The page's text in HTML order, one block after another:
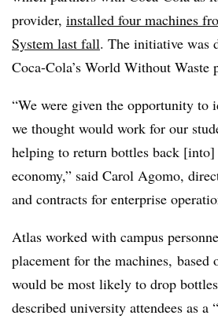
provider, installed four machines
System last fall. The initiative was
Coca-Cola’s World Without Waste
“We were given the opportunity to
we thought would work for our
helping to return bottles back
economy,” said Carol Agomo,
and contracts for enterprise
Atlas worked with campus
placement for the machines, based
would be most likely to drop
described university attendees as a